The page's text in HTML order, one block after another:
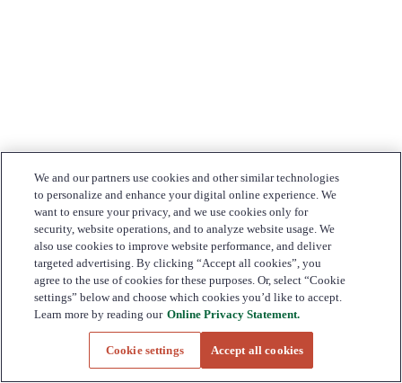
We and our partners use cookies and other similar technologies
to personalize and enhance your digital online experience. We
want to ensure your privacy, and we use cookies only for
security, website operations, and to analyze website usage. We
also use cookies to improve website performance, and deliver
targeted advertising. By clicking “Accept all cookies”, you
agree to the use of cookies for these purposes. Or, select “Cookie
settings” below and choose which cookies you’d like to accept.
Learn more by reading our Online Privacy Statement.
Cookie settings Accept all cookies